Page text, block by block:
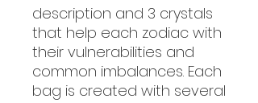
description and 3 crystals
that help each zodiac with
their vulnerabilities and
common imbalances. Each
bag is created with several